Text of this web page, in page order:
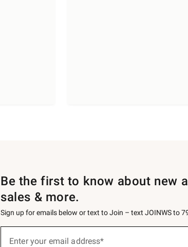
Be the first to know about new
sales & more.
Sign up for emails below or text to Join – text JOINWS to
Enter your email address*